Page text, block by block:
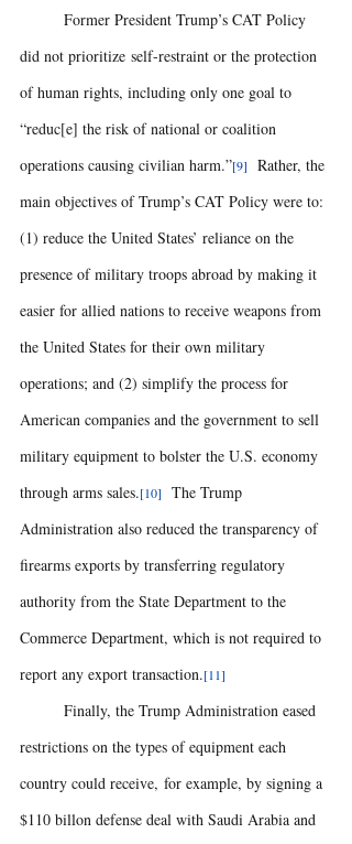
did not prioritize self-restraint or the protection
of human rights, including only one goal to
“reduc[e] the risk of national or coalition
operations causing civilian harm.”[9]
Rather, the
main objectives of Trump’s CAT Policy were to:
(1) reduce the United States’ reliance on the
presence of military troops abroad by making it
easier for allied nations to receive weapons from
the United States for their own military
operations; and (2) simplify the process for
American companies and the government to sell
military equipment to bolster the U.S. economy
through arms sales.[10]
The Trump
Administration also reduced the transparency of
firearms exports by transferring regulatory
authority from the State Department to the
Commerce Department, which is not required to
report any export transaction.[11]
restrictions on the types of equipment each
country could receive, for example, by signing a
$110 billon defense deal with Saudi Arabia and